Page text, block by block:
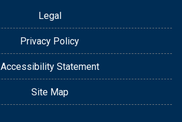
Legal
Privacy Policy
Accessibility Statement
Site Map